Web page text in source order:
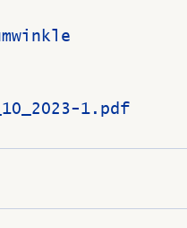
By Lori Zumwinkle
1.pdf